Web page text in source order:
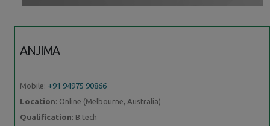
ANJIMA
Mobile: +91 94975 90866
Location: Online (Melbourne, Australia)
Qualification: B.tech